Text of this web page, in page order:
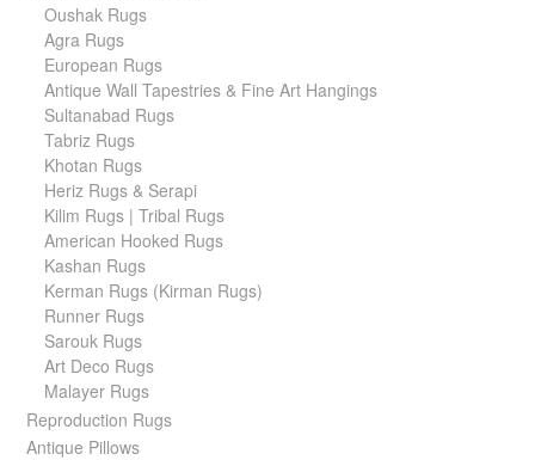
Oushak Rugs
Agra Rugs
European Rugs
Antique Wall Tapestries & Fine Art Hangings
Sultanabad Rugs
Tabriz Rugs
Khotan Rugs
Heriz Rugs & Serapi
Kilim Rugs | Tribal Rugs
American Hooked Rugs
Kashan Rugs
Kerman Rugs (Kirman Rugs)
Runner Rugs
Sarouk Rugs
Art Deco Rugs
Malayer Rugs
Reproduction Rugs
Antique Pillows